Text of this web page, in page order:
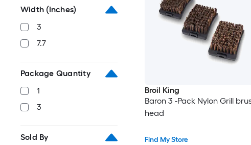
Width (Inches)
3
7.7
Package Quantity
1
3
Sold By
Broil King
Baron 3 -Pack Nylon Grill
head
Find My Store